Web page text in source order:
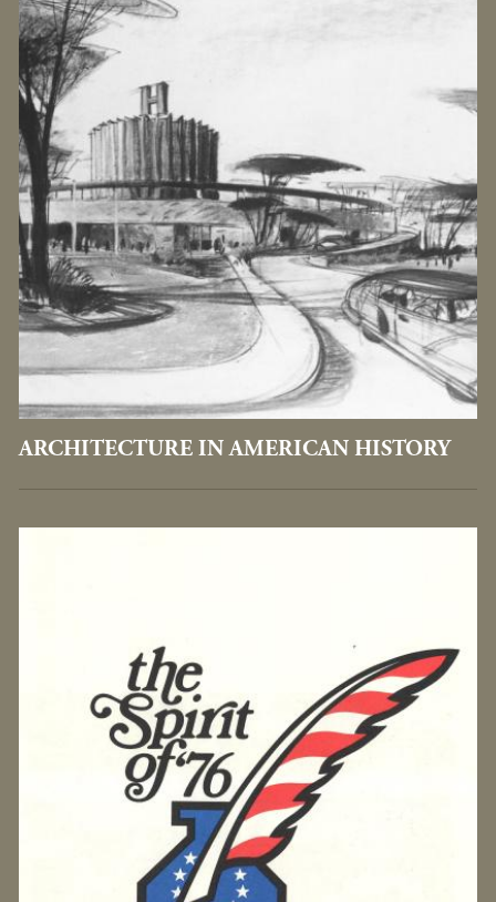
ARCHITECTURE IN AMERICAN HISTORY